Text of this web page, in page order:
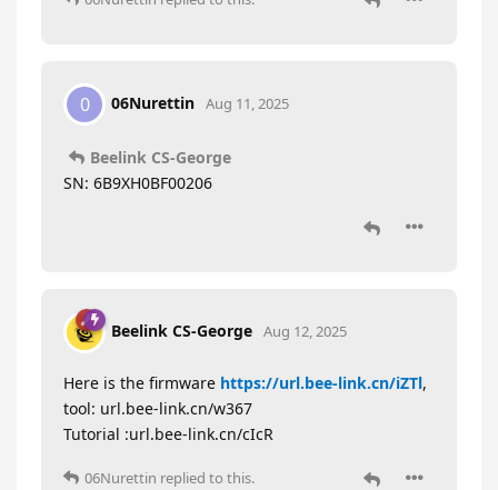
0 06Nurettin Aug 11, 2025
Beelink CS-George
SN: 6B9XH0BF00206
Beelink CS-George Aug 12, 2025
Here is the firmware https://url.bee-link.cn/iZTl,
tool: url.bee-link.cn/w367
Tutorial :url.bee-link.cn/cIcR
06Nurettin replied to this.